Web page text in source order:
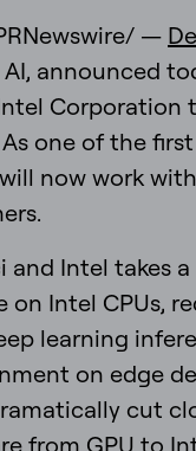
PRNewswire/ —
announced
Corporation
one of the
now work
Intel takes
Intel CPUs,
learning
on edge
cut
from GPU to